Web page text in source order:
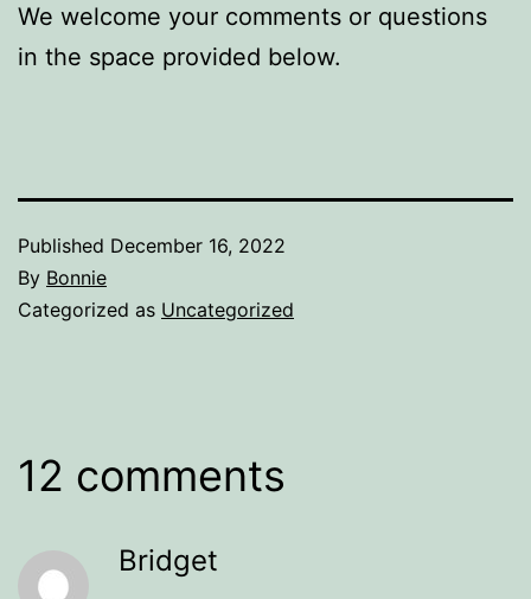
We welcome your comments or questions
in the space provided below.
Published December 16, 2022
By Bonnie
Categorized as Uncategorized
12 comments
Bridget